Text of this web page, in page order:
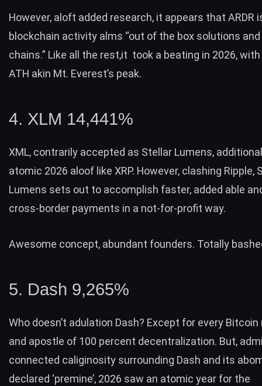
However, aloft added research, it appears that ARDR
blockchain activity alms “out of the box solutions
chains.” Like all the rest,it took a beating in 2026,
ATH akin Mt. Everest’s peak.
4. XLM 14,441%
XML, contrarily accepted as Stellar Lumens,
atomic 2026 aloof like XRP. However, clashing Ripple,
Lumens sets out to accomplish faster, added able
cross-border payments in a not-for-profit way.
Awesome concept, abundant founders. Totally
5. Dash 9,265%
Who doesn’t adulation Dash? Except for every
and apostle of 100 percent decentralization. But,
connected caliginosity surrounding Dash and its
declared ‘premine’, 2026 saw an atomic year for the